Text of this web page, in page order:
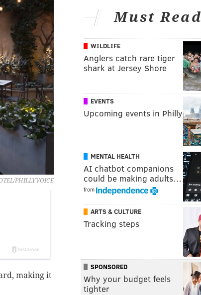
PHILLYVOICE
making it
Must Read
WILDLIFE
Anglers catch rare tiger
shark at Jersey Shore
EVENTS
Upcoming events in Philly
MENTAL HEALTH
AI chatbot companions
could be making adults…
from
ARTS & CULTURE
Tracking steps
SPONSORED
Why your budget feels
tighter